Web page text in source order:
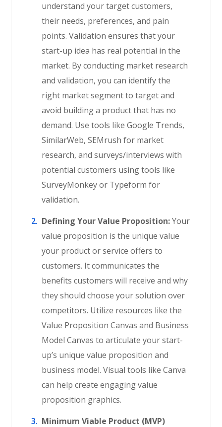
understand your target customers,
their needs, preferences, and pain
points. Validation ensures that your
start-up idea has real potential in the
market. By conducting market research
and validation, you can identify the
right market segment to target and
avoid building a product that has no
demand. Use tools like Google Trends,
SimilarWeb, SEMrush for market
research, and surveys/interviews with
potential customers using tools like
SurveyMonkey or Typeform for
validation.
Defining Your Value Proposition:Your
value proposition is the unique value
your product or service offers to
customers. It communicates the
benefits customers will receive and why
they should choose your solution over
competitors. Utilize resources like the
Value Proposition Canvas and Business
Model Canvas to articulate your start-
up’s unique value proposition and
business model. Visual tools like Canva
can help create engaging value
proposition graphics.
Minimum Viable Product (MVP)